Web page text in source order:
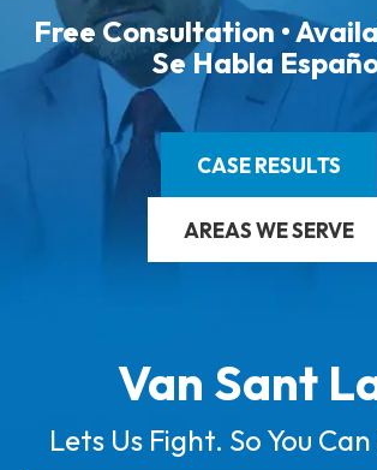
Free Consultation •
Se Habla
CASE RESULTS
AREAS WE SERVE
Van Sant
Lets Us Fight. So You